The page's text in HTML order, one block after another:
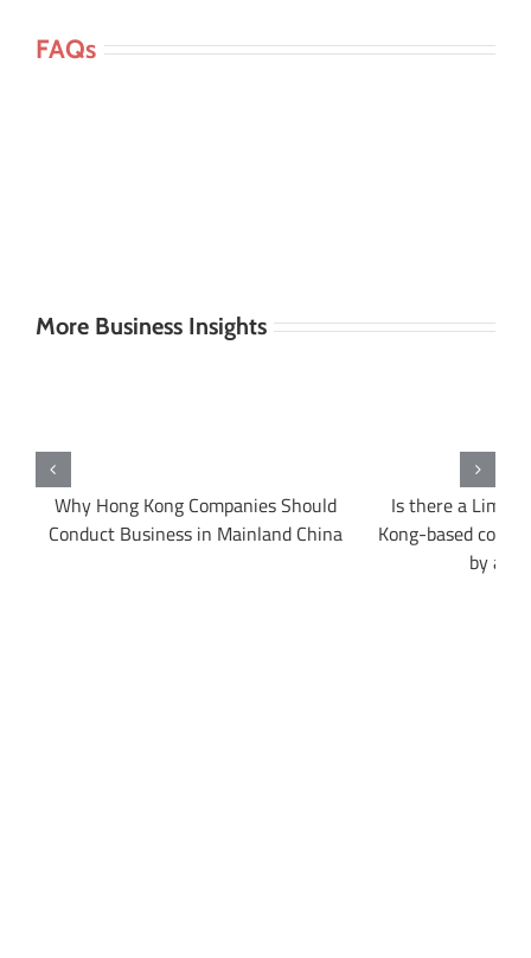
FAQs
More Business Insights
Why Hong Kong Companies Should
Conduct Business in Mainland China
Is there a Limit
Kong-based
by a